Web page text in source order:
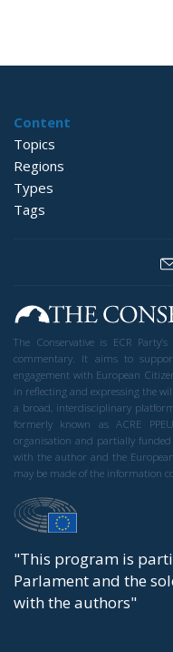
Content
Topics
Regions
Types
Tags
The Conservative is ECR
commentary. It aims to
engagement with European
in reflecting and expressing the
a broad, interdisciplinary
formerly known as ACRE
organisation and partially
with the author and the
may be made of the information
"This program is
Parlament and the
with the authors"